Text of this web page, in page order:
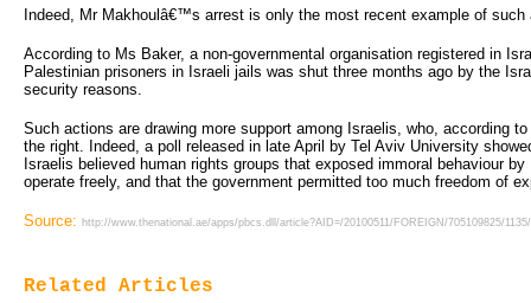
Indeed, Mr Makhoulâ€™s arrest is only the most recent example of
According to Ms Baker, a non-governmental organisation registered in
Palestinian prisoners in Israeli jails was shut three months ago by the
security reasons.
Such actions are drawing more support among Israelis, who, according
the right. Indeed, a poll released in late April by Tel Aviv University
Israelis believed human rights groups that exposed immoral behaviour
operate freely, and that the government permitted too much freedom of
Source: http://www.thenational.ae/apps/pbcs.dll/article?AID=/20100511/FOREIGN/705109825/
Related Articles